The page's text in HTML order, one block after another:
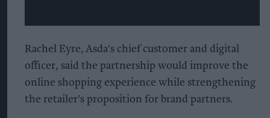
Rachel Eyre, Asda's chief customer and digital
officer, said the partnership would improve the
online shopping experience while strengthening
the retailer's proposition for brand partners.